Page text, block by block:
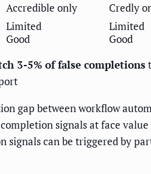
Accredible only Credly
Limited Limited
Good Good
3-5% of false completions
gap between workflow
signals at face
can be triggered by